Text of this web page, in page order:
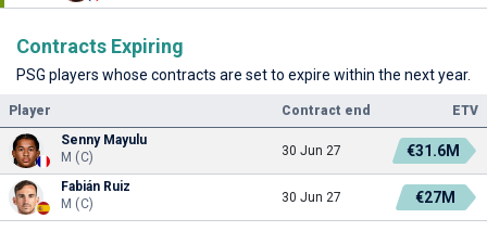
Contracts Expiring
PSG players whose contracts are set to expire within the next year.
Player Contract end
ETV
Senny Mayulu
M (C)
30 Jun 27 €31.6M
Fabián Ruiz
M (C)
30 Jun 27 €27M